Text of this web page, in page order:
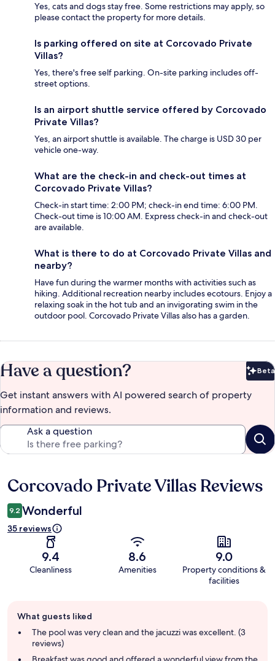
Yes, cats and dogs stay free. Some restrictions may apply, so
please contact the property for more details.
Is parking offered on site at Corcovado Private
Villas?
Yes, there's free self parking. On-site parking includes off-
street options.
Is an airport shuttle service offered by Corcovado
Private Villas?
Yes, an airport shuttle is available. The charge is USD 30 per
vehicle one-way.
What are the check-in and check-out times at
Corcovado Private Villas?
Check-in start time: 2:00 PM; check-in end time: 6:00 PM.
Check-out time is 10:00 AM. Express check-in and check-out
are available.
What is there to do at Corcovado Private Villas and
nearby?
Have fun during the warmer months with activities such as
hiking. Additional recreation nearby includes ecotours. Enjoy a
relaxing soak in the hot tub and an invigorating swim in the
outdoor pool. Corcovado Private Villas also has a garden.
Have a question? Beta
Get instant answers with AI powered search of property
information and reviews.
Ask a question
Reviews
Corcovado Private Villas Reviews
9.2 Wonderful
35 reviews
9.4
Cleanliness
8.6
Amenities
9.0
Property conditions &
facilities
review
summary
What guests liked
The pool was very clean and the jacuzzi was excellent. (3
reviews)